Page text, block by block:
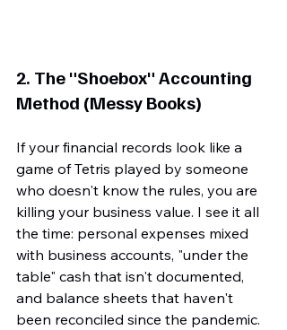
2. The "Shoebox" Accounting
Method (Messy Books)
If your financial records look like a
game of Tetris played by someone
who doesn't know the rules, you are
killing your business value. I see it all
the time: personal expenses mixed
with business accounts, "under the
table" cash that isn't documented,
and balance sheets that haven't
been reconciled since the pandemic.